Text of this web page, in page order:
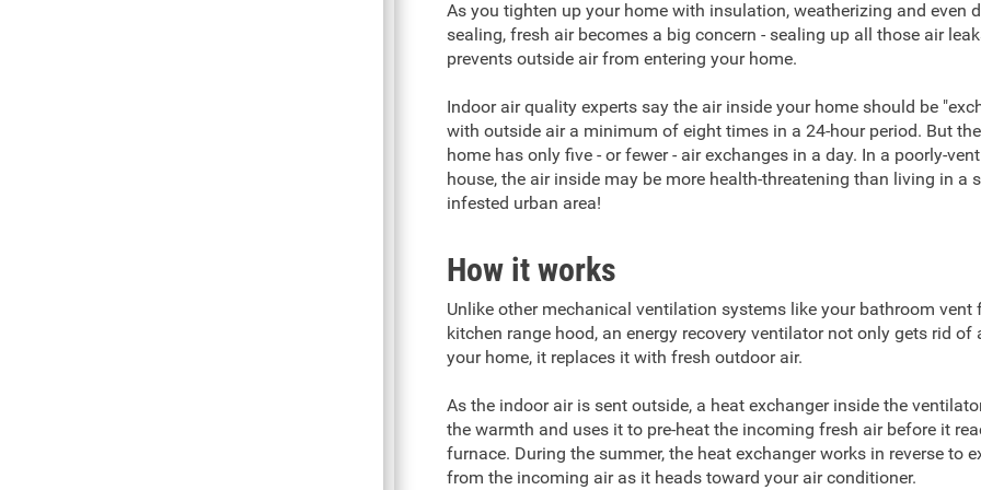
As you tighten up your home with insulation, weatherizing and even
sealing, fresh air becomes a big concern - sealing up all those air
prevents outside air from entering your home.
Indoor air quality experts say the air inside your home should be
with outside air a minimum of eight times in a 24-hour period. But
home has only five - or fewer - air exchanges in a day. In a poorly-
house, the air inside may be more health-threatening than living in a
infested urban area!
How it works
Unlike other mechanical ventilation systems like your bathroom vent
kitchen range hood, an energy recovery ventilator not only gets rid of
your home, it replaces it with fresh outdoor air.
As the indoor air is sent outside, a heat exchanger inside the
the warmth and uses it to pre-heat the incoming fresh air before it
furnace. During the summer, the heat exchanger works in reverse to
from the incoming air as it heads toward your air conditioner.